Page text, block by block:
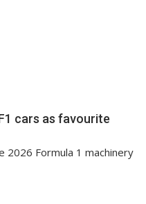
cars as favourite
2026 Formula 1 machinery